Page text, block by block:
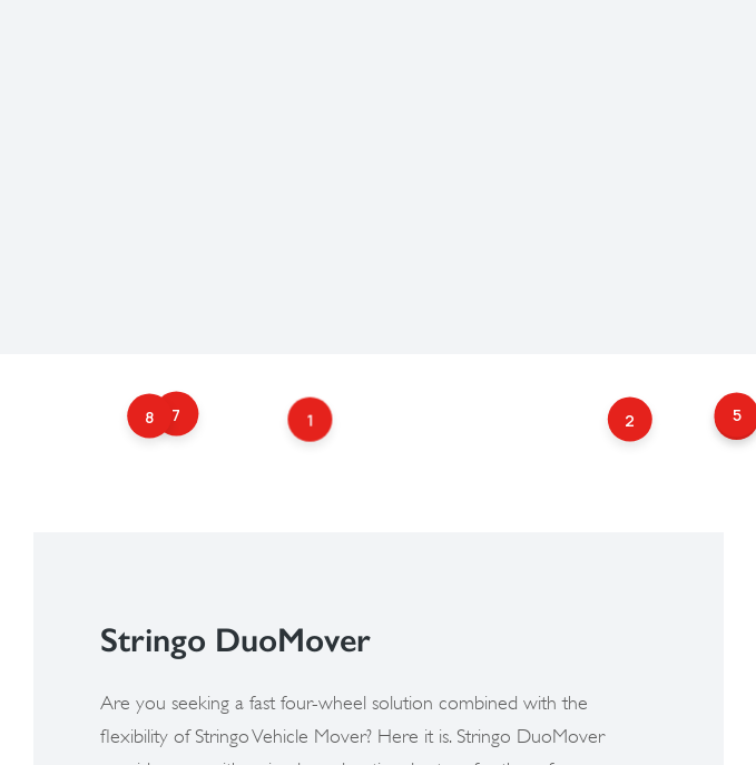
1 2 3
5
7
8
Stringo DuoMover​
Are you seeking a fast four-wheel solution combined with the
flexibility of Stringo Vehicle Mover? Here it is. Stringo DuoMover